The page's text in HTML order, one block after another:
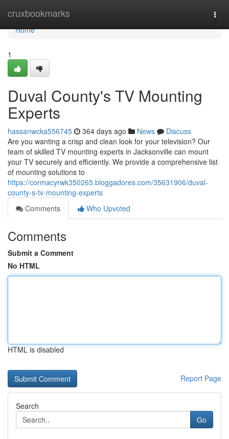
cruxbookmarks
Home
Home
1
Duval County's TV Mounting
Experts
hassanwcka556745 364 days ago News
Discuss
Are you wanting a crisp and clean look for your television? Our
team of skilled TV mounting experts in Jacksonville can mount
your TV securely and efficiently. We provide a comprehensive list
of mounting solutions to
https://cormacyrwk350265.bloggadores.com/35631906/duval-
county-s-tv-mounting-experts
Comments
Who Upvoted
Comments
Submit a Comment
No HTML
HTML is disabled
Report Page
Search
Go